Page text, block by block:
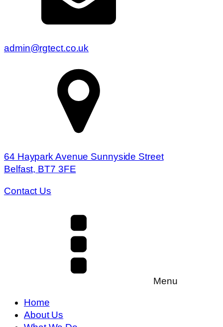
admin@rgtect.co.uk
64 Haypark Avenue Sunnyside Street
Belfast, BT7 3FE
Contact Us
Menu
Home
About Us